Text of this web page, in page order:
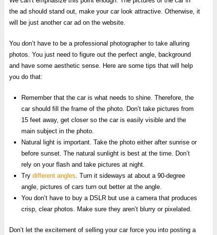
the ad should stand out, make your car look attractive. Otherwise, it
will be just another car ad on the website.
You don’t have to be a professional photographer to take alluring
photos. You just need to figure out the perfect angle, background
and have some aesthetic sense. Here are some tips that will help
you do that:
Remember that the car is what needs to shine. Therefore, the
car should fill the frame of the photo. Don’t take pictures from
15 feet away, get closer so the car is easily visible and the
main subject in the photo.
Natural light is important. Take the photo either after sunrise or
before sunset. The natural sunlight is best at the time. Don’t
rely on your flash and take pictures at night.
Try different angles . Turn it sideways at about a 90-degree
angle, pictures of cars turn out better at the angle.
You don’t have to buy a DSLR but use a camera that produces
crisp, clear photos. Make sure they aren’t blurry or pixelated.
Don’t let the excitement of selling your car force you into posting a